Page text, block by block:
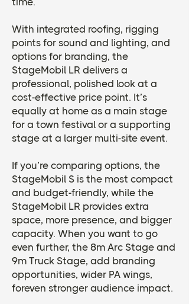
​With integrated roofing, rigging
points for sound and lighting, and
options for branding, the
StageMobil LR delivers a
professional, polished look at a
cost-effective price point. It’s
equally at home as a main stage
for a town festival or a supporting
stage at a larger multi-site event.
If you’re comparing options, the
StageMobil S is the most compact
and budget-friendly, while the
StageMobil LR provides extra
space, more presence, and bigger
capacity. When you want to go
even further, the 8m Arc Stage and
9m Truck Stage, add branding
opportunities, wider PA wings,
foreven stronger audience impact.